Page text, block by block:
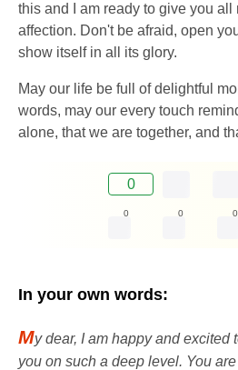
this and I am ready to give you all
affection. Don't be afraid, open
show itself in all its glory.
May our life be full of delightful
words, may our every touch
alone, that we are together, and
0
0 0 0
In your own words:
My dear, I am happy and excited
you on such a deep level. You